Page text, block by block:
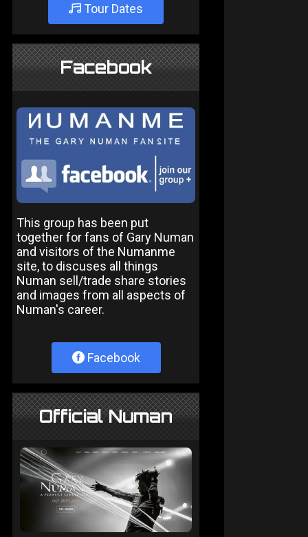
Tour Dates
Facebook
This group has been put
together for fans of Gary Numan
and visitors of the Numanme
site, to discuses all things
Numan sell/trade share stories
and images from all aspects of
Numan's career.
Facebook
Official Numan